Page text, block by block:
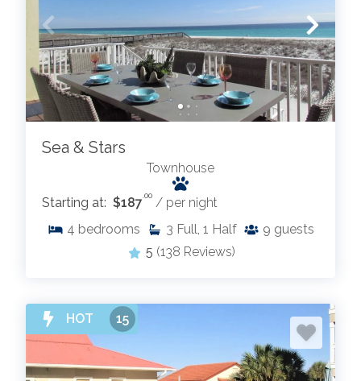
Sea & Stars
Townhouse
Starting at: $187 .00 / per night
4 bedrooms 3 Full, 1 Half 9 guests
5 (138 Reviews)
HOT 15